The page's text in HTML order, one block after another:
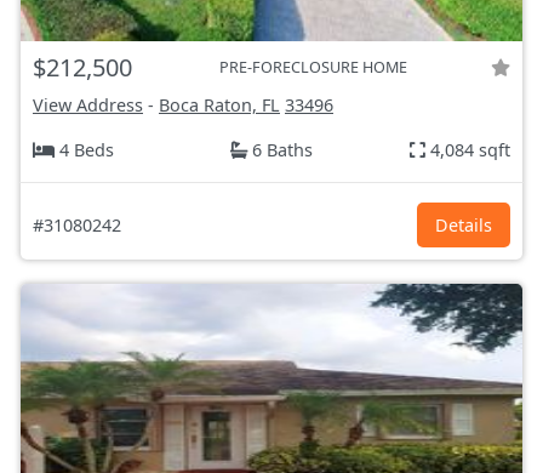
$212,500 PRE-FORECLOSURE HOME
View Address - Boca Raton, FL 33496
4 Beds
6 Baths 4,084 sqft
#31080242 Details